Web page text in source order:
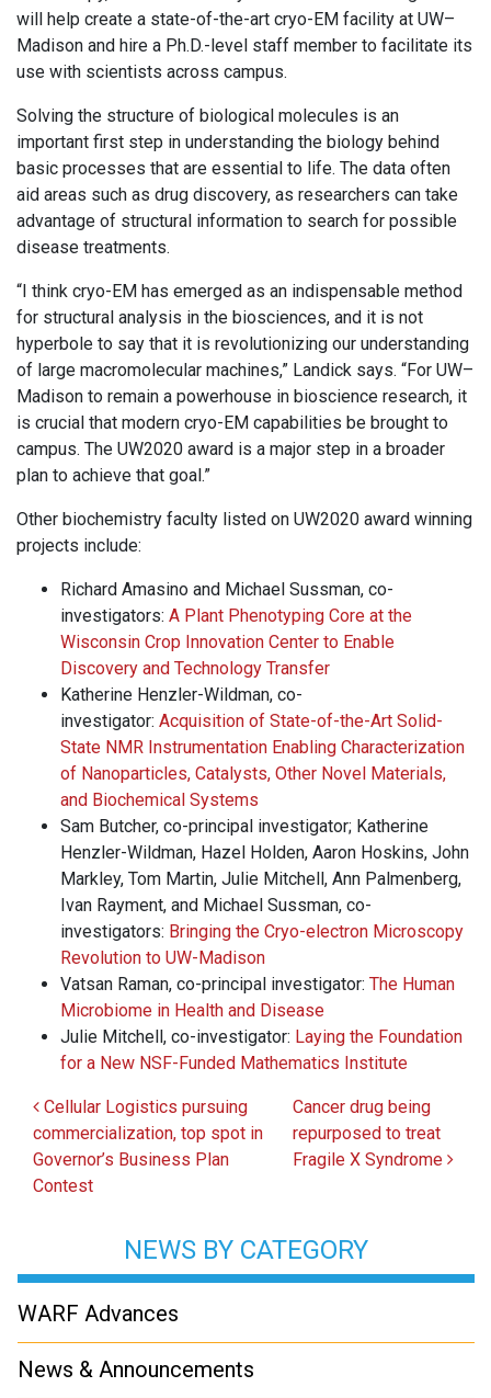
will help create a state-of-the-art cryo-EM facility at UW–
Madison and hire a Ph.D.-level staff member to facilitate its
use with scientists across campus.
Solving the structure of biological molecules is an
important first step in understanding the biology behind
basic processes that are essential to life. The data often
aid areas such as drug discovery, as researchers can take
advantage of structural information to search for possible
disease treatments.
“I think cryo-EM has emerged as an indispensable method
for structural analysis in the biosciences, and it is not
hyperbole to say that it is revolutionizing our understanding
of large macromolecular machines,” Landick says. “For UW–
Madison to remain a powerhouse in bioscience research, it
is crucial that modern cryo-EM capabilities be brought to
campus. The UW2020 award is a major step in a broader
plan to achieve that goal.”
Other biochemistry faculty listed on UW2020 award winning
projects include:
Richard Amasino and Michael Sussman, co-
investigators: A Plant Phenotyping Core at the
Wisconsin Crop Innovation Center to Enable
Discovery and Technology Transfer
Katherine Henzler-Wildman, co-
investigator: Acquisition of State-of-the-Art Solid-
State NMR Instrumentation Enabling Characterization
of Nanoparticles, Catalysts, Other Novel Materials,
and Biochemical Systems
Sam Butcher, co-principal investigator; Katherine
Henzler-Wildman, Hazel Holden, Aaron Hoskins, John
Markley, Tom Martin, Julie Mitchell, Ann Palmenberg,
Ivan Rayment, and Michael Sussman, co-
investigators: Bringing the Cryo-electron Microscopy
Revolution to UW-Madison
Vatsan Raman, co-principal investigator: The Human
Microbiome in Health and Disease
Julie Mitchell, co-investigator: Laying the Foundation
for a New NSF-Funded Mathematics Institute
Post navigation
Cellular Logistics pursuing
commercialization, top spot in
Governor’s Business Plan
Contest
Cancer drug being
repurposed to treat
Fragile X Syndrome
NEWS BY CATEGORY
WARF Advances
News & Announcements